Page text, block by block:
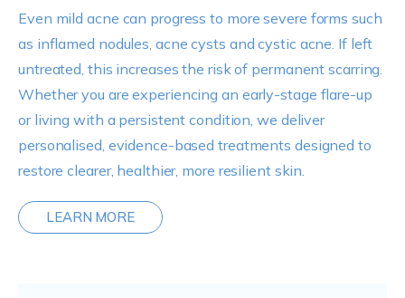
Even mild acne can progress to more severe forms such
as inflamed nodules, acne cysts and cystic acne. If left
untreated, this increases the risk of permanent scarring.
Whether you are experiencing an early-stage flare-up
or living with a persistent condition, we deliver
personalised, evidence-based treatments designed to
restore clearer, healthier, more resilient skin.
LEARN MORE